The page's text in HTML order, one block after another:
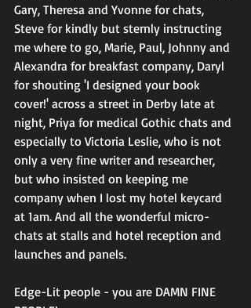
Gary, Theresa and Yvonne for chats,
Steve for kindly but sternly instructing
me where to go, Marie, Paul, Johnny and
Alexandra for breakfast company, Daryl
for shouting 'I designed your book
cover!' across a street in Derby late at
night, Priya for medical Gothic chats and
especially to Victoria Leslie, who is not
only a very fine writer and researcher,
but who insisted on keeping me
company when I lost my hotel keycard
at 1am. And all the wonderful micro-
chats at stalls and hotel reception and
launches and panels.
Edge-Lit people - you are DAMN FINE